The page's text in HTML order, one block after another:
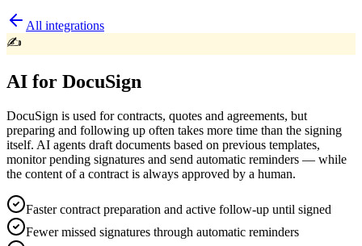
All integrations
✍️
AI for DocuSign
DocuSign is used for contracts, quotes and agreements, but
preparing and following up often takes more time than the signing
itself. AI agents draft documents based on previous templates,
monitor pending signatures and send automatic reminders — while
the content of a contract is always approved by a human.
Faster contract preparation and active follow-up until signed
Fewer missed signatures through automatic reminders